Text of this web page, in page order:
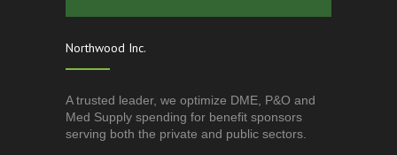
Northwood Inc.
A trusted leader, we optimize DME, P&O and
Med Supply spending for benefit sponsors
serving both the private and public sectors.